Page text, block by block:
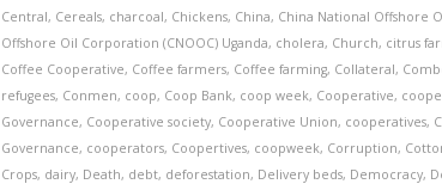
Central, Cereals, charcoal, Chickens, China, China National Offshore
Offshore Oil Corporation (CNOOC) Uganda, cholera, Church, citrus
Coffee Cooperative, Coffee farmers, Coffee farming, Collateral,
refugees, Conmen, coop, Coop Bank, coop week, Cooperative,
Governance, Cooperative society, Cooperative Union, cooperatives,
Governance, cooperators, Coopertives, coopweek, Corruption,
Crops, dairy, Death, debt, deforestation, Delivery beds, Democracy,